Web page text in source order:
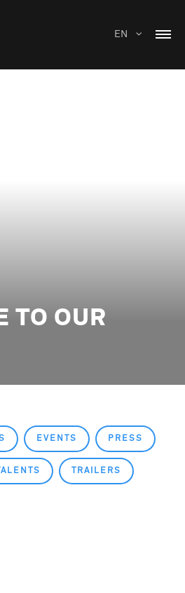
EN
TO OUR
EVENTS PRESS
TALENTS TRAILERS